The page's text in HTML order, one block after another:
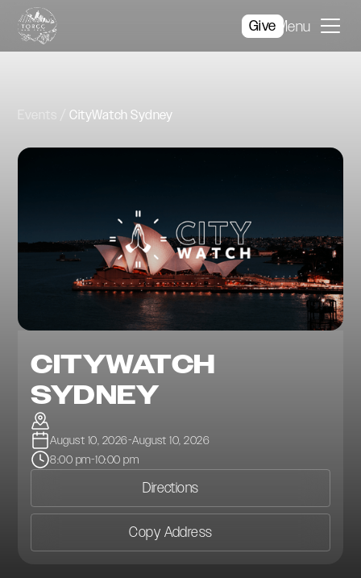
Give Menu
CityWatch Sydney
CITYWATCH
SYDNEY
August 10, 2026-August 10, 2026
8:00 pm-10:00 pm
Directions
Copy Address